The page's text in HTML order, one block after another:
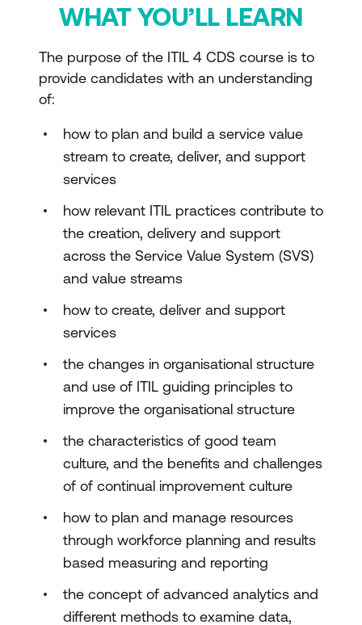
WHAT YOU’LL LEARN
The purpose of the ITIL 4 CDS course is to
provide candidates with an understanding
of:
how to plan and build a service value
stream to create, deliver, and support
services
how relevant ITIL practices contribute to
the creation, delivery and support
across the Service Value System (SVS)
and value streams
how to create, deliver and support
services
the changes in organisational structure
and use of ITIL guiding principles to
improve the organisational structure
the characteristics of good team
culture, and the benefits and challenges
of of continual improvement culture
how to plan and manage resources
through workforce planning and results
based measuring and reporting
the concept of advanced analytics and
different methods to examine data,